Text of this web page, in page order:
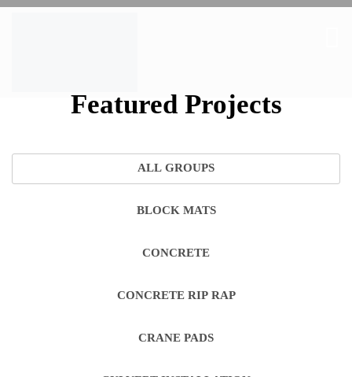
Featured Projects
ALL GROUPS
BLOCK MATS
CONCRETE
CONCRETE RIP RAP
CRANE PADS